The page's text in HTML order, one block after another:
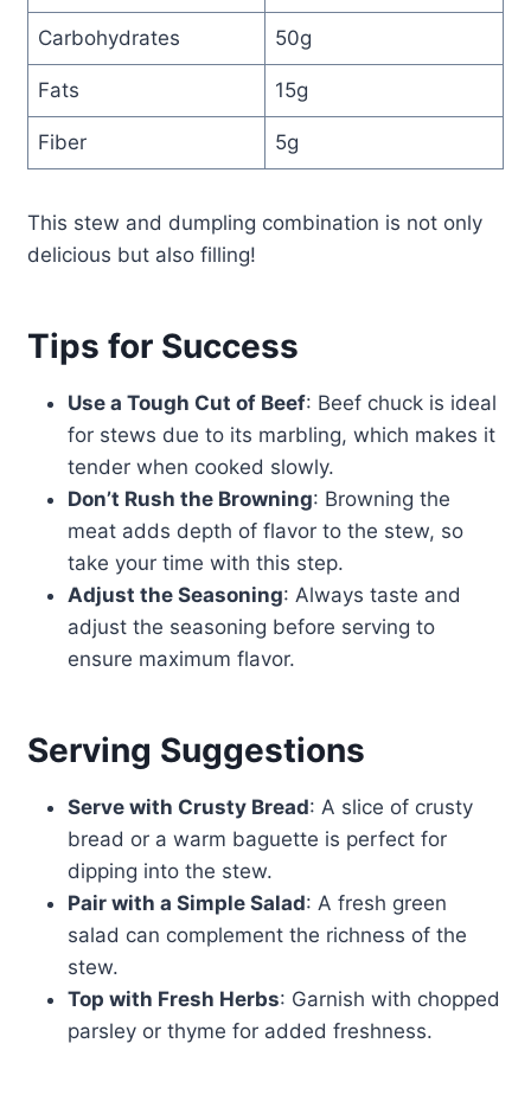
Carbohydrates 50g
Fats 15g
Fiber 5g
This stew and dumpling combination is not only
delicious but also filling!
Tips for Success
Use a Tough Cut of Beef: Beef chuck is ideal
for stews due to its marbling, which makes it
tender when cooked slowly.
Don’t Rush the Browning: Browning the
meat adds depth of flavor to the stew, so
take your time with this step.
Adjust the Seasoning: Always taste and
adjust the seasoning before serving to
ensure maximum flavor.
Serving Suggestions
Serve with Crusty Bread: A slice of crusty
bread or a warm baguette is perfect for
dipping into the stew.
Pair with a Simple Salad: A fresh green
salad can complement the richness of the
stew.
Top with Fresh Herbs: Garnish with chopped
parsley or thyme for added freshness.